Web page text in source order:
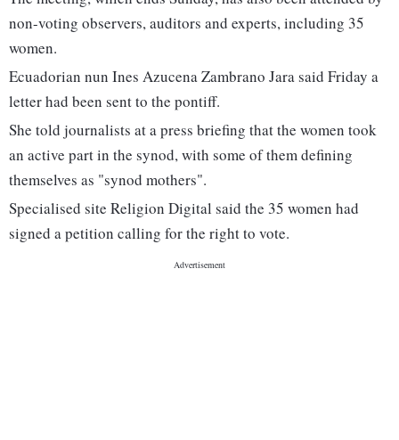
non-voting observers, auditors and experts, including 35
women.
Ecuadorian nun Ines Azucena Zambrano Jara said Friday a
letter had been sent to the pontiff.
She told journalists at a press briefing that the women took
an active part in the synod, with some of them defining
themselves as "synod mothers".
Specialised site Religion Digital said the 35 women had
signed a petition calling for the right to vote.